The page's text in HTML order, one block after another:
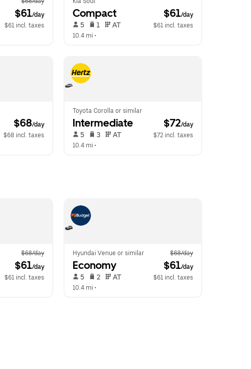
$61/day
$61 incl. taxes
Compact $61/day
5 1 AT
$61 incl. taxes
10.4 mi •
$68/day
$68 incl. taxes
Toyota Corolla or similar
Intermediate $72/day
5 3 AT
$72 incl. taxes
10.4 mi •
$68/day
$61/day
$61 incl. taxes
Hyundai Venue or similar $68/day
Economy $61/day
5 2 AT
$61 incl. taxes
10.4 mi •